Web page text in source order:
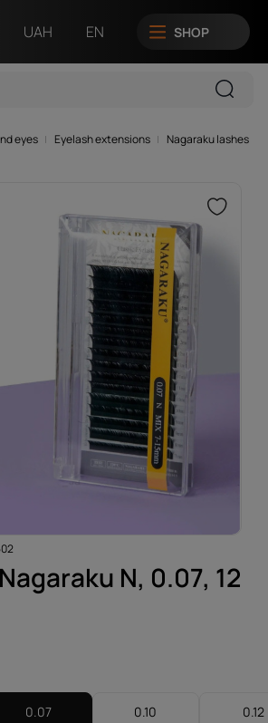
UAH EN SHOP
eyes Eyelash extensions Nagaraku lashes
N, 0.07, 12
0.07 0.10 0.12